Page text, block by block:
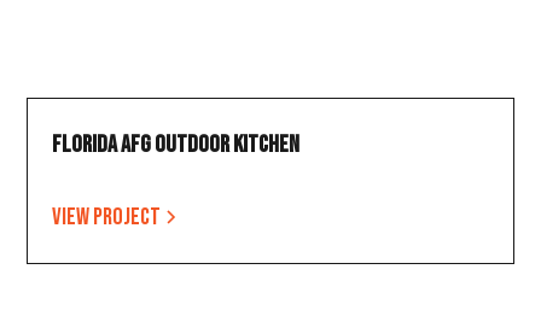
Florida AFG Outdoor Kitchen
View project